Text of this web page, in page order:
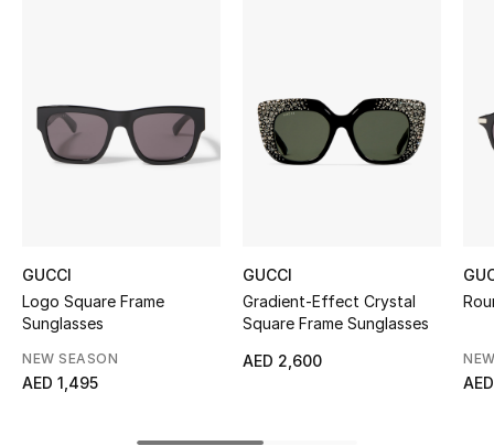
Shop Women
Women's Bags
Bags Edit
GUCCI
Logo Square Frame
Sunglasses
NEW SEASON
AED 1,495
GUCCI
Gradient-Effect Crystal
Square Frame Sunglasses
AED 2,600